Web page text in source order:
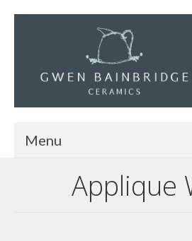
Menu
Applique